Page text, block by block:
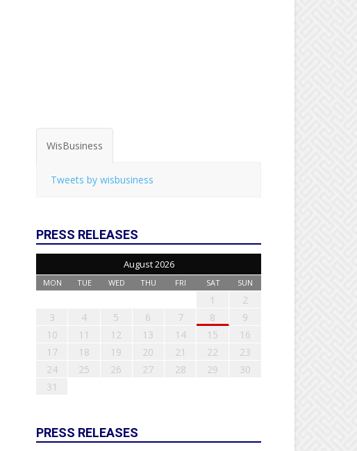
WisBusiness
Tweets by wisbusiness
PRESS RELEASES
August 2026
MON TUE WED THU FRI SAT SUN
1
2
3
4 5 6 7 8
9
10
11 12 13 14 15
16
17
18 19 20 21 22
23
24
25 26 27 28 29
30
31
PRESS RELEASES